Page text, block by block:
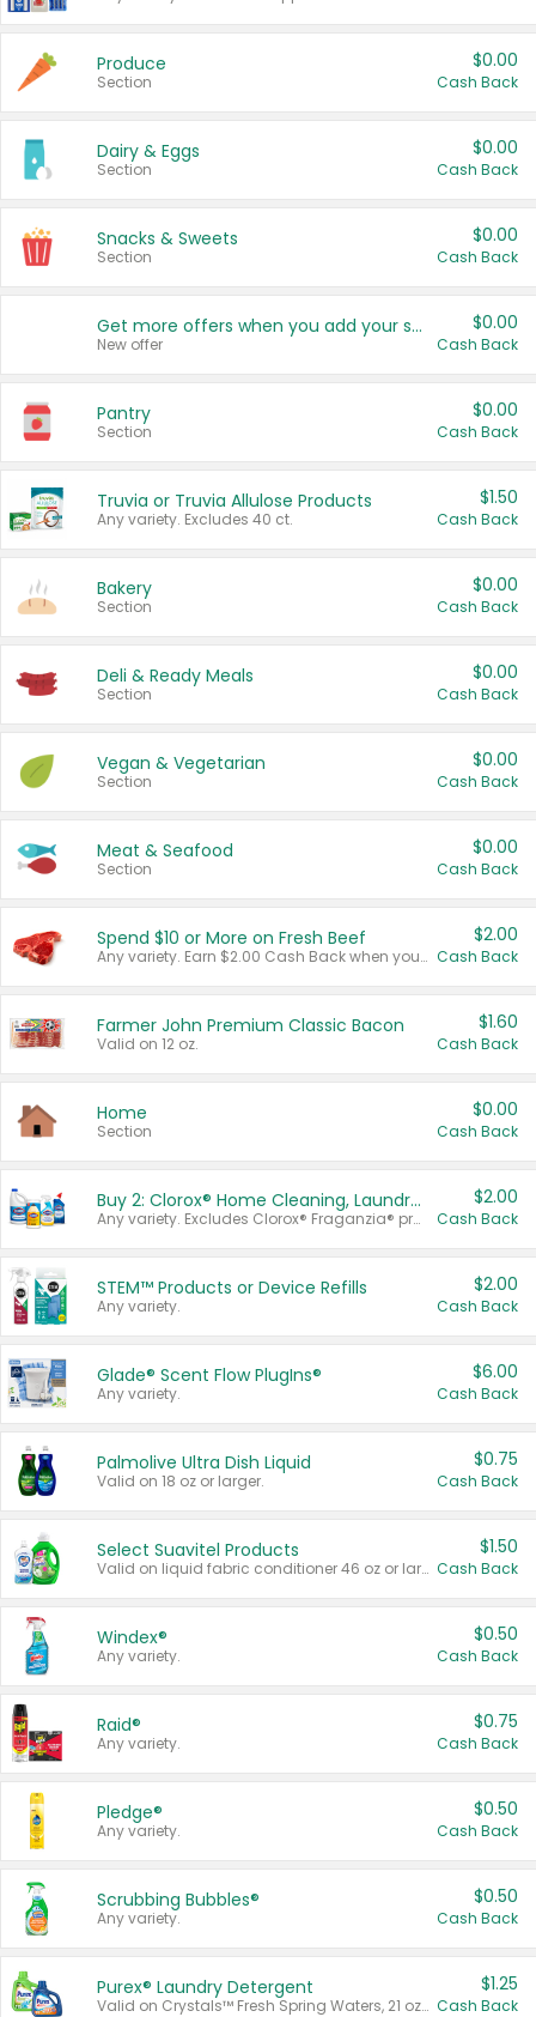
Produce
Section
$0.00
Cash Back
Dairy & Eggs
Section
$0.00
Cash Back
Snacks & Sweets
Section
$0.00
Cash Back
Get more offers when you add your state!
New offer
$0.00
Cash Back
Pantry
Section
$0.00
Cash Back
Truvia or Truvia Allulose Products
Any variety. Excludes 40 ct.
$1.50
Cash Back
Bakery
Section
$0.00
Cash Back
Deli & Ready Meals
Section
$0.00
Cash Back
Vegan & Vegetarian
Section
$0.00
Cash Back
Meat & Seafood
Section
$0.00
Cash Back
Spend $10 or More on Fresh Beef
Any variety. Earn $2.00 Cash Back when you spend $10 or more before tax and after discounts and coupons in one transaction.
$2.00
Cash Back
Farmer John Premium Classic Bacon
Valid on 12 oz.
$1.60
Cash Back
Home
Section
$0.00
Cash Back
Buy 2: Clorox® Home Cleaning, Laundry, Pine-Sol®, Liquid-Plumr, or Formula 409 Products
Any variety. Excludes Clorox® Fraganzia® products, trial and travel sizes, tools, & textiles. Items must appear on the same receipt.
$2.00
Cash Back
STEM™ Products or Device Refills
Any variety.
$2.00
Cash Back
Glade® Scent Flow PlugIns®
Any variety.
$6.00
Cash Back
Palmolive Ultra Dish Liquid
Valid on 18 oz or larger.
$0.75
Cash Back
Select Suavitel Products
Valid on liquid fabric conditioner 46 oz or larger, or Refresher fabric rinse 25.5 oz.
$1.50
Cash Back
Windex®
Any variety.
$0.50
Cash Back
Raid®
Any variety.
$0.75
Cash Back
Pledge®
Any variety.
$0.50
Cash Back
Scrubbing Bubbles®
Any variety.
$0.50
Cash Back
Purex® Laundry Detergent
Valid on Crystals™ Fresh Spring Waters, 21 oz and Liquid Laundry Detergent, Mountain Breeze 33 Loads 50 oz, Mountain Breeze 95 oz, Natural Linen 83 Loads 150 oz, Oxi 43.5 oz, Oxi 128 oz and Ultra Liquid Laundry Detergent, Advanced Oxi with Odor Fighter 6 × 40 oz, Fresh Mountain Breeze, 2 × 170 oz, Mountain Breeze 6 × 40 oz.
$1.25
Cash Back